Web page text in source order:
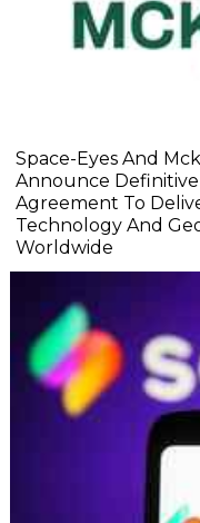
Space-Eyes And
Announce
Agreement To
Technology And
Worldwide